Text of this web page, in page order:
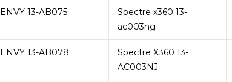
ENVY 13-AB075
Spectre x360 13-
ac003ng
ENVY 13-AB078
Spectre X360 13-
AC003NJ